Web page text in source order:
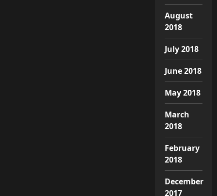
August
2018
July 2018
June 2018
May 2018
March
2018
February
2018
December
2017